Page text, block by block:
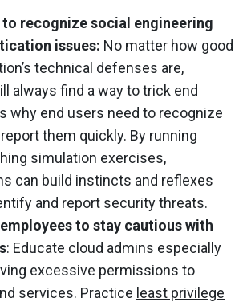
to recognize social engineering
issues: No matter how good
technical defenses are,
always find a way to trick end
why end users need to recognize
them quickly. By running
simulation exercises,
can build instincts and reflexes
and report security threats.
to stay cautious with
: Educate cloud admins especially
excessive permissions to
services. Practice least privilege